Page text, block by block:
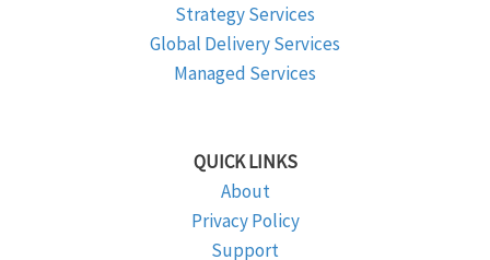
Strategy Services
Global Delivery Services
Managed Services
QUICK LINKS
About
Privacy Policy
Support